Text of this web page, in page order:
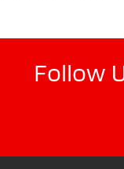
Follow